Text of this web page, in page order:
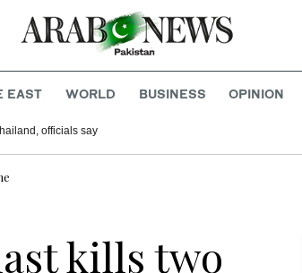
EAST WORLD BUSINESS OPINION
takes place at school in Thailand, officials say
coffee and chocolate products
kills two